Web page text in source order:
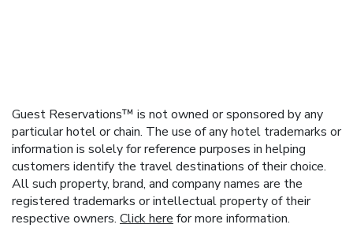
Guest Reservations™ is not owned or sponsored by any
particular hotel or chain. The use of any hotel trademarks or
information is solely for reference purposes in helping
customers identify the travel destinations of their choice.
All such property, brand, and company names are the
registered trademarks or intellectual property of their
respective owners. Click here for more information.